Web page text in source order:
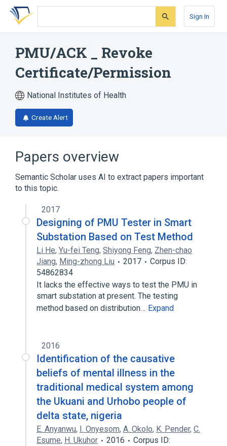
Skip
search
Skip
Skip
account
Sign In
PMU/ACK _ Revoke
Certificate/Permission
National Institutes of Health
Create Alert
Papers overview
Semantic Scholar uses AI to extract papers important
to this topic.
2017
Designing of PMU Tester in Smart
Substation Based on Test Method
Li He, Yu-fei Teng, Shiyong Feng, Zhen-chao
Jiang, Ming-zhong Liu 2017
Corpus ID:
54862834
It lacks the effective ways to test the PMU in
smart substation at present. The testing
method based on distribution… Expand
2016
Identification of the causative
beliefs of mental illness in the
traditional medical system among
the Ukuani and Urhobo people of
delta state, nigeria
E. Anyanwu, I. Onyesom, A. Okolo, K. Pender, C.
Esume, H. Ukuhor 2016
Corpus ID: